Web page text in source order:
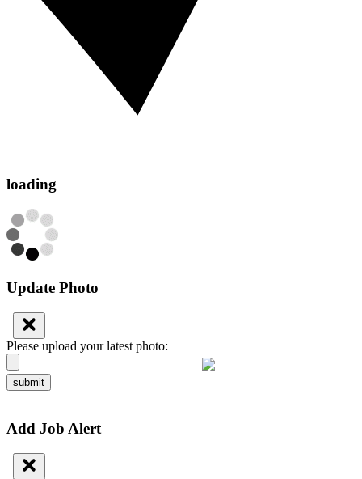
loading
Update Photo
Please upload your latest photo:
submit
Add Job Alert